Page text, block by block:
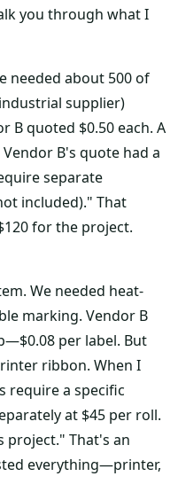
you through what I
needed about 500 of
supplier)
B quoted $0.50 each. A
B's quote had a
separate
included)." That
for the project.
We needed heat-
marking. Vendor B
per label. But
ribbon. When I
require a specific
at $45 per roll.
project." That's an
everything—printer,